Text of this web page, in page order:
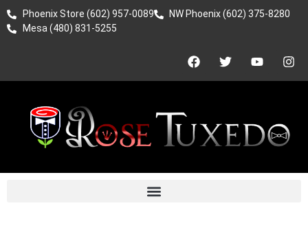
Phoenix Store (602) 957-0089
NW Phoenix (602) 375-8280
Mesa (480) 831-5255